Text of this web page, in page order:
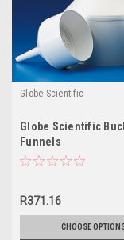
Globe Scientific
Globe Scientific
Funnels
R371.16
CHOOSE